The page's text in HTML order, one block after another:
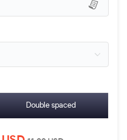
Double spaced